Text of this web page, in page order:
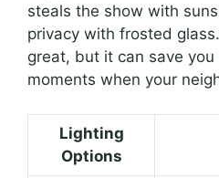
steals the show with
privacy with frosted
great, but it can save
moments when your
Lighting
Options